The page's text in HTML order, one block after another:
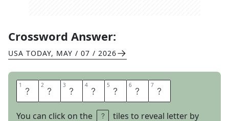
Crossword Answer:
USA TODAY, MAY / 07 / 2026
1 M 2 I 3 R 4 A 5 G 6 E 7 S
You can click on the
tiles to reveal letter by